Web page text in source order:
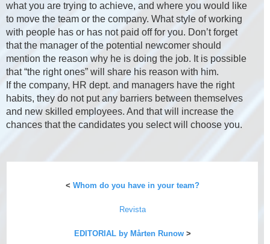
what you are trying to achieve, and where you would like
to move the team or the company. What style of working
with people has or has not paid off for you. Don’t forget
that the manager of the potential newcomer should
mention the reason why he is doing the job. It is possible
that “the right ones” will share his reason with him.
If the company, HR dept. and managers have the right
habits, they do not put any barriers between themselves
and new skilled employees. And that will increase the
chances that the candidates you select will choose you.
< Whom do you have in your team?
Revista
EDITORIAL by Mårten Runow>